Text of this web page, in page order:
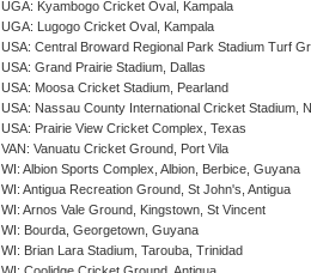
UGA: Kyambogo Cricket Oval, Kampala
UGA: Lugogo Cricket Oval, Kampala
USA: Central Broward Regional Park Stadium Turf
USA: Grand Prairie Stadium, Dallas
USA: Moosa Cricket Stadium, Pearland
USA: Nassau County International Cricket Stadium,
USA: Prairie View Cricket Complex, Texas
VAN: Vanuatu Cricket Ground, Port Vila
WI: Albion Sports Complex, Albion, Berbice, Guyana
WI: Antigua Recreation Ground, St John's, Antigua
WI: Arnos Vale Ground, Kingstown, St Vincent
WI: Bourda, Georgetown, Guyana
WI: Brian Lara Stadium, Tarouba, Trinidad